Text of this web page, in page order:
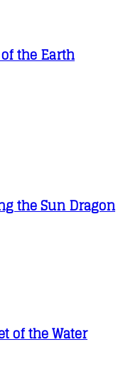
the Earth
the Sun Dragon
of the Water